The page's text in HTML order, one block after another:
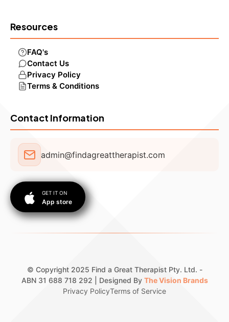
Resources
FAQ's
Contact Us
Privacy Policy
Terms & Conditions
Contact Information
admin@findagreattherapist.com
GET IT ON
App store
© Copyright 2025 Find a Great Therapist Pty. Ltd. -
ABN 31 688 718 292 | Designed By The Vision Brands
Privacy PolicyTerms of Service